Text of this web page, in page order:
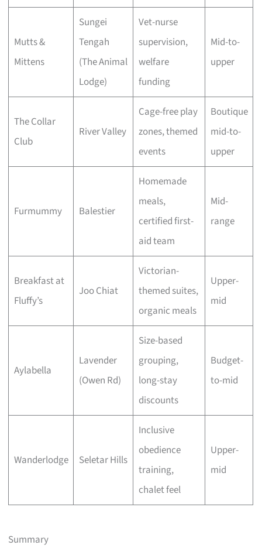
Mutts &
Mittens
Sungei
Tengah
(The Animal
Lodge)
Vet-nurse
supervision,
welfare
funding
Mid-to-
upper
The Collar
Club
River Valley
Cage-free play
zones, themed
events
Boutique
mid-to-
upper
Furmummy Balestier
Homemade
meals,
certified first-
aid team
Mid-
range
Breakfast at
Fluffy’s
Joo Chiat
Victorian-
themed suites,
organic meals
Upper-
mid
Aylabella
Lavender
(Owen Rd)
Size-based
grouping,
long-stay
discounts
Budget-
to-mid
Wanderlodge Seletar Hills
Inclusive
obedience
training,
chalet feel
Upper-
mid
Summary